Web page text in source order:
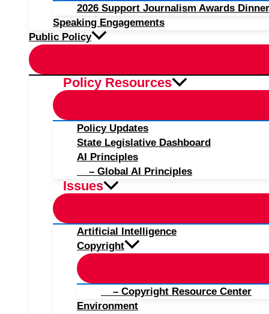
2026 Support Journalism Awards
Speaking Engagements
Public Policy
Policy Resources
Policy Updates
State Legislative Dashboard
AI Principles
– Global AI Principles
Issues
Artificial Intelligence
Copyright
– Copyright Resource Center
Environment